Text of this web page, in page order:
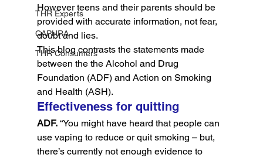
THR Experts
CAPHRA
THR Consumers
However teens and their parents should be
provided with accurate information, not fear,
doubt and lies.
This blog contrasts the statements made
between the the Alcohol and Drug
Foundation (ADF) and Action on Smoking
and Health (ASH).
Effectiveness for quitting
ADF. “You might have heard that people can
use vaping to reduce or quit smoking – but,
there’s currently not enough evidence to